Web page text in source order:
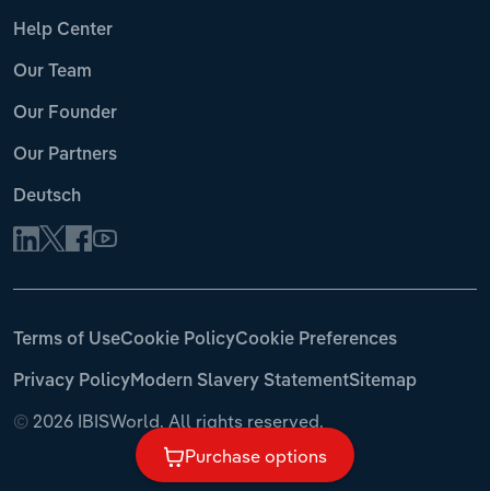
Purchase options
Help Center
Our Team
Our Founder
Our Partners
Deutsch
© 2026 IBISWorld. All rights reserved.
Terms of UseCookie PolicyCookie Preferences
Privacy PolicyModern Slavery StatementSitemap